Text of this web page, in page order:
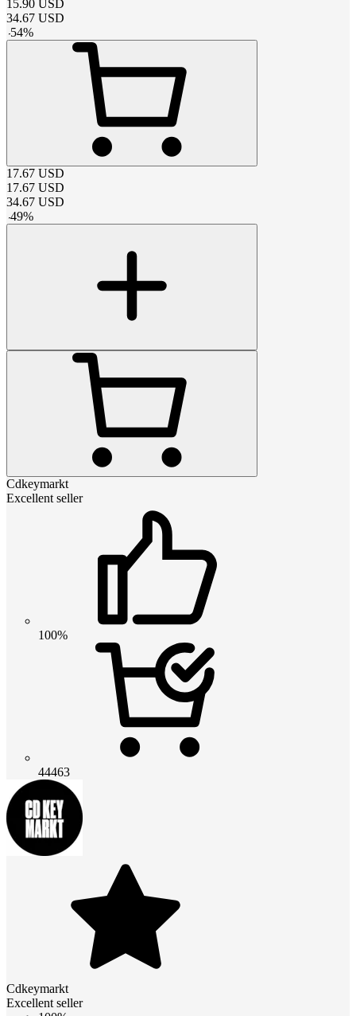
15.90 USD
34.67 USD
-54%
17.67 USD
17.67 USD
34.67 USD
-49%
Cdkeymarkt
Excellent seller
100%
44463
Cdkeymarkt
Excellent seller